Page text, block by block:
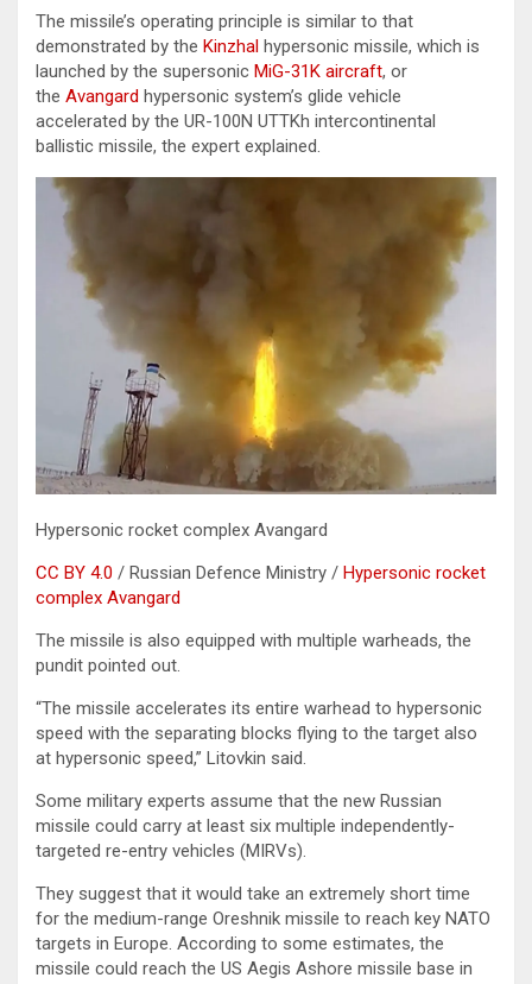
The missile’s operating principle is similar to that
demonstrated by the Kinzhal hypersonic missile, which is
launched by the supersonic MiG-31K aircraft, or
the Avangard hypersonic system’s glide vehicle
accelerated by the UR-100N UТТKh intercontinental
ballistic missile, the expert explained.
Hypersonic rocket complex Avangard
CC BY 4.0 / Russian Defence Ministry / Hypersonic rocket
complex Avangard
The missile is also equipped with multiple warheads, the
pundit pointed out.
“The missile accelerates its entire warhead to hypersonic
speed with the separating blocks flying to the target also
at hypersonic speed,” Litovkin said.
Some military experts assume that the new Russian
missile could carry at least six multiple independently-
targeted re-entry vehicles (MIRVs).
They suggest that it would take an extremely short time
for the medium-range Oreshnik missile to reach key NATO
targets in Europe. According to some estimates, the
missile could reach the US Aegis Ashore missile base in